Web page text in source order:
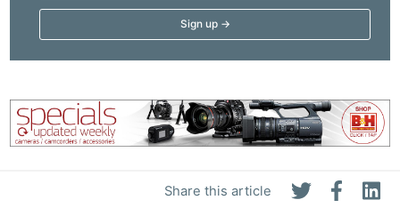
Share this article